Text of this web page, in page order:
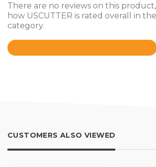
There are no reviews on this
how USCUTTER is rated overall in
category.
Rated
CUSTOMERS ALSO VIEWED